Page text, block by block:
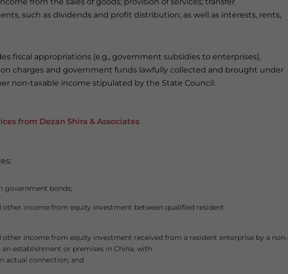
such as dividends and profit distribution; as well as interests, rents,
fiscal appropriations (e.g., government subsidies to enterprises),
charges and government funds lawfully collected and brought under
non-taxable income stipulated by the State Council.
from Dezan Shira & Associates
government bonds;
other income from equity investment between qualified resident
other income from equity investment received from a resident enterprise by a non-
establishment or premises in China, with
actual connection; and